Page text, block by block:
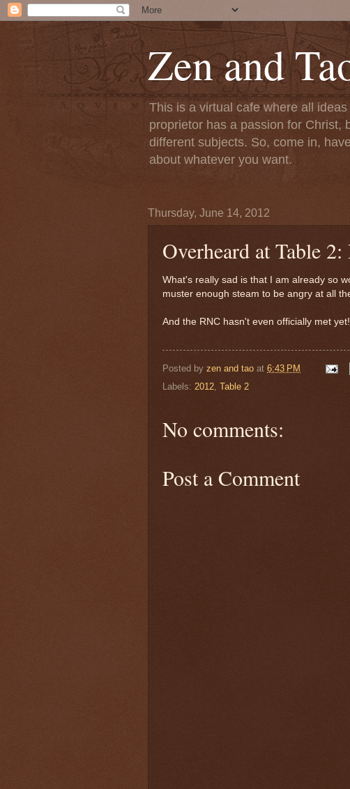
Zen and
This is a virtual cafe where all
proprietor has a passion for Christ,
different subjects. So, come in,
about whatever you want.
Thursday, June 14, 2012
Overheard at Table
What's really sad is that I am already so
muster enough steam to be angry at all
And the RNC hasn't even officially met yet!
Posted by zen and tao at 6:43 PM
Labels: 2012, Table 2
No comments:
Post a Comment